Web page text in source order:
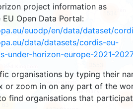
project information as
Open Data Portal:
euodp/en/data/dataset/
data/datasets/cordis-eu-
under-horizon-europe-2021-2027
organisations by typing their
or zoom in on any part of the
find organisations that
9 263
63
2416
1534